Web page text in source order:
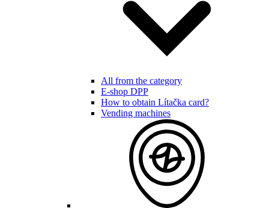
All from the category
E-shop DPP
How to obtain Lítačka card?
Vending machines